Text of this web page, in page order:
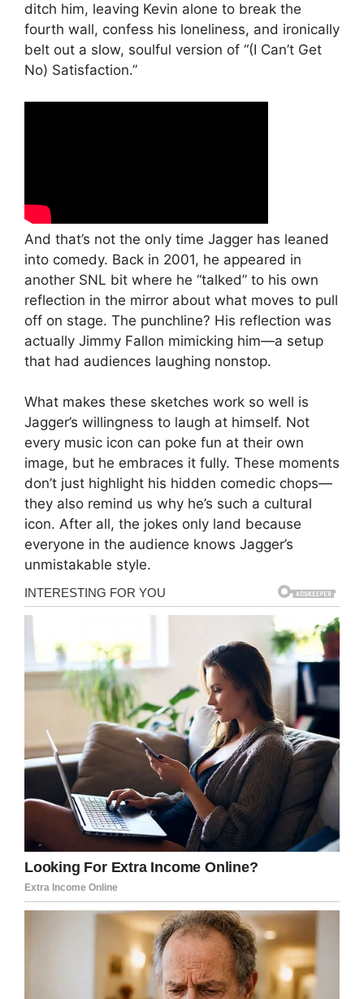
ditch him, leaving Kevin alone to break the
fourth wall, confess his loneliness, and ironically
belt out a slow, soulful version of “(I Can’t Get
No) Satisfaction.”
And that’s not the only time Jagger has leaned
into comedy. Back in 2001, he appeared in
another SNL bit where he “talked” to his own
reflection in the mirror about what moves to pull
off on stage. The punchline? His reflection was
actually Jimmy Fallon mimicking him—a setup
that had audiences laughing nonstop.
What makes these sketches work so well is
Jagger’s willingness to laugh at himself. Not
every music icon can poke fun at their own
image, but he embraces it fully. These moments
don’t just highlight his hidden comedic chops—
they also remind us why he’s such a cultural
icon. After all, the jokes only land because
everyone in the audience knows Jagger’s
unmistakable style.